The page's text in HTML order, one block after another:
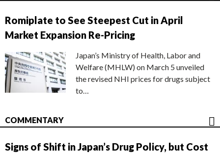
Romiplate to See Steepest Cut in April
Market Expansion Re-Pricing
Japan’s Ministry of Health, Labor and
Welfare (MHLW) on March 5 unveiled
the revised NHI prices for drugs subject
to…
COMMENTARY
Signs of Shift in Japan’s Drug Policy, but Cost